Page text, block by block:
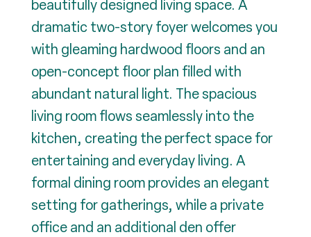
beautifully designed living space. A
dramatic two-story foyer welcomes you
with gleaming hardwood floors and an
open-concept floor plan filled with
abundant natural light. The spacious
living room flows seamlessly into the
kitchen, creating the perfect space for
entertaining and everyday living. A
formal dining room provides an elegant
setting for gatherings, while a private
office and an additional den offer